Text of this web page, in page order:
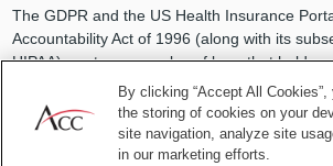
The GDPR and the US Health Insurance
Accountability Act of 1996 (along with its
HIPAA) are two examples of laws that hold
accountable for the protection of data.
company (or covered entity) has not
diligence and examined the vendor’s data
controls, it is likely that it will be held
By clicking “Accept All Cookies”,
the storing of cookies on your
site navigation, analyze site
in our marketing efforts.